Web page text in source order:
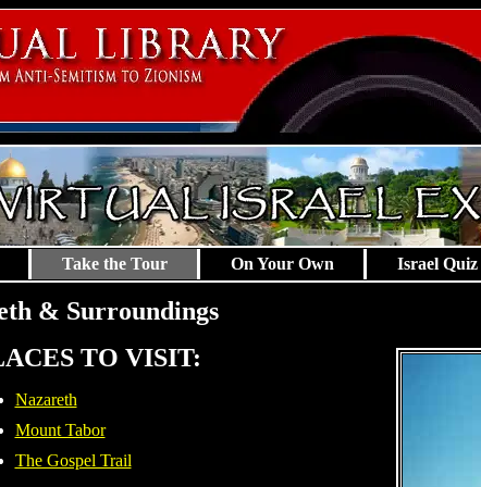
Take the Tour On Your Own Israel Quiz
& Surroundings
TO VISIT:
Nazareth
Mount Tabor
The Gospel Trail